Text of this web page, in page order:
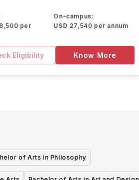
per
On-campus:
USD 27,540 per annum
Eligibility Know More
of Arts in Philosophy